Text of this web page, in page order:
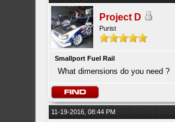
Project D
Purist
Smallport Fuel Rail
What dimensions do you need ?
11-19-2016, 08:44 PM